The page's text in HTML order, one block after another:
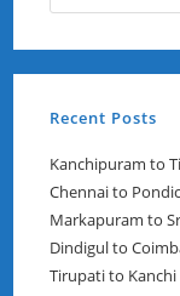
Recent Posts
Kanchipuram to
Chennai to
Markapuram to
Dindigul to
Tirupati to Kanchi